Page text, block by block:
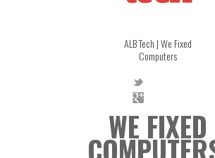
ALB Tech | We Fixed
Computers
WE FIXED